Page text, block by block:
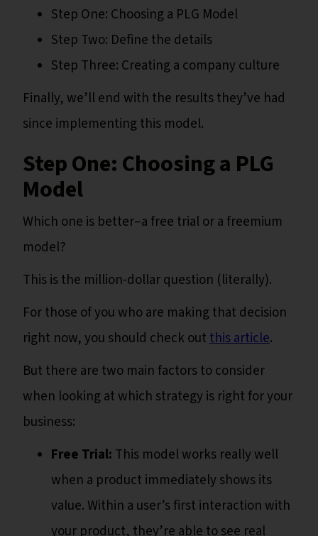
Step One: Choosing a PLG Model
Step Two: Define the details
Step Three: Creating a company culture
Finally, we’ll end with the results they’ve had
since implementing this model.
Step One: Choosing a PLG
Model
Which one is better–a free trial or a freemium
model?
This is the million-dollar question (literally).
For those of you who are making that decision
right now, you should check outthis article.
But there are two main factors to consider
when looking at which strategy is right for your
business:
Free Trial: This model works really well
when a product immediately shows its
value. Within a user’s first interaction with
your product, they’re able to see real